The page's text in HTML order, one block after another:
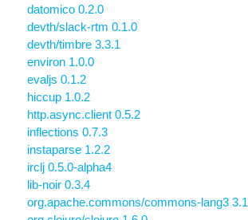
datomico 0.2.0
devth/slack-rtm 0.1.0
devth/timbre 3.3.1
environ 1.0.0
evaljs 0.1.2
hiccup 1.0.2
http.async.client 0.5.2
inflections 0.7.3
instaparse 1.2.2
irclj 0.5.0-alpha4
lib-noir 0.3.4
org.apache.commons/commons-lang3 3.1